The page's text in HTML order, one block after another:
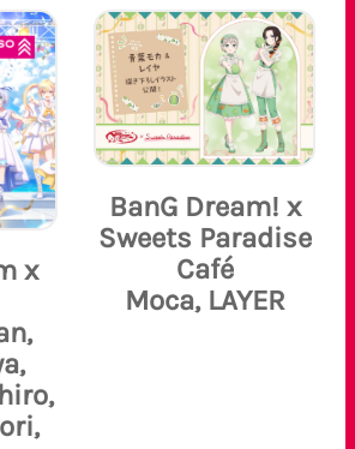
x
BanG Dream! x
Sweets Paradise
Café
Moca, LAYER